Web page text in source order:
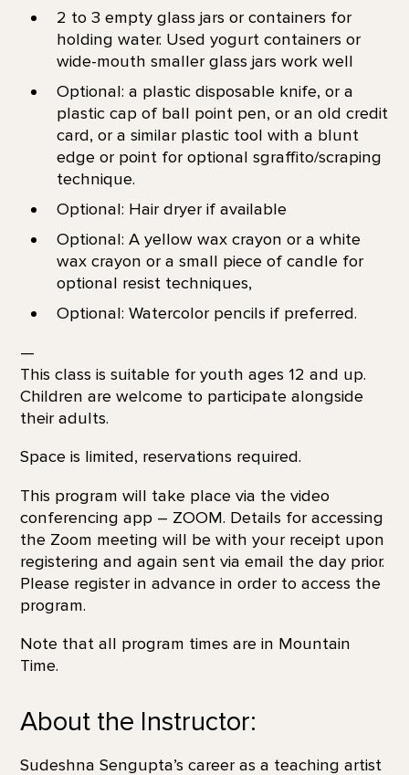
2 to 3 empty glass jars or containers for
holding water. Used yogurt containers or
wide-mouth smaller glass jars work well
Optional: a plastic disposable knife, or a
plastic cap of ball point pen, or an old credit
card, or a similar plastic tool with a blunt
edge or point for optional sgraffito/scraping
technique.
Optional: Hair dryer if available
Optional: A yellow wax crayon or a white
wax crayon or a small piece of candle for
optional resist techniques,
Optional: Watercolor pencils if preferred.
—
This class is suitable for youth ages 12 and up.
Children are welcome to participate alongside
their adults.
Space is limited, reservations required.
This program will take place via the video
conferencing app – ZOOM. Details for accessing
the Zoom meeting will be with your receipt upon
registering and again sent via email the day prior.
Please register in advance in order to access the
program.
Note that all program times are in Mountain
Time.
About the Instructor:
Sudeshna Sengupta’s career as a teaching artist